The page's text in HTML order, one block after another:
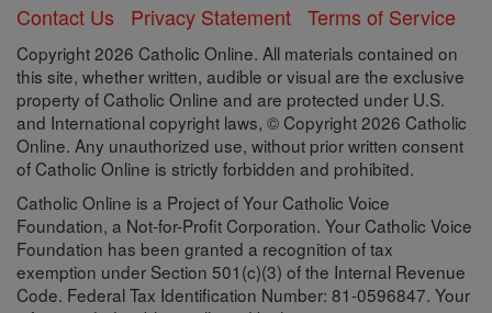
Contact Us Privacy Statement Terms of Service
Copyright 2026 Catholic Online. All materials contained on
this site, whether written, audible or visual are the exclusive
property of Catholic Online and are protected under U.S.
and International copyright laws, © Copyright 2026 Catholic
Online. Any unauthorized use, without prior written consent
of Catholic Online is strictly forbidden and prohibited.
Catholic Online is a Project of Your Catholic Voice
Foundation, a Not-for-Profit Corporation. Your Catholic Voice
Foundation has been granted a recognition of tax
exemption under Section 501(c)(3) of the Internal Revenue
Code. Federal Tax Identification Number: 81-0596847. Your